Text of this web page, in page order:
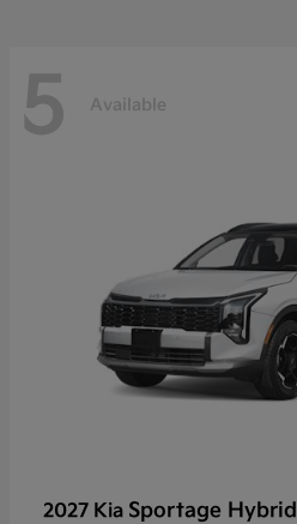
5 Available
2027 Kia Sportage Hybrid